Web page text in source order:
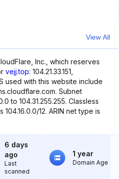
View All
Inc., which reserves
vejj.top: 104.21.33.151,
used with this website include
Subnet
to 104.31.255.255. Classless
104.16.0.0/12. ARIN net type is
6 days
ago
Last
scanned
1 year
Domain Age